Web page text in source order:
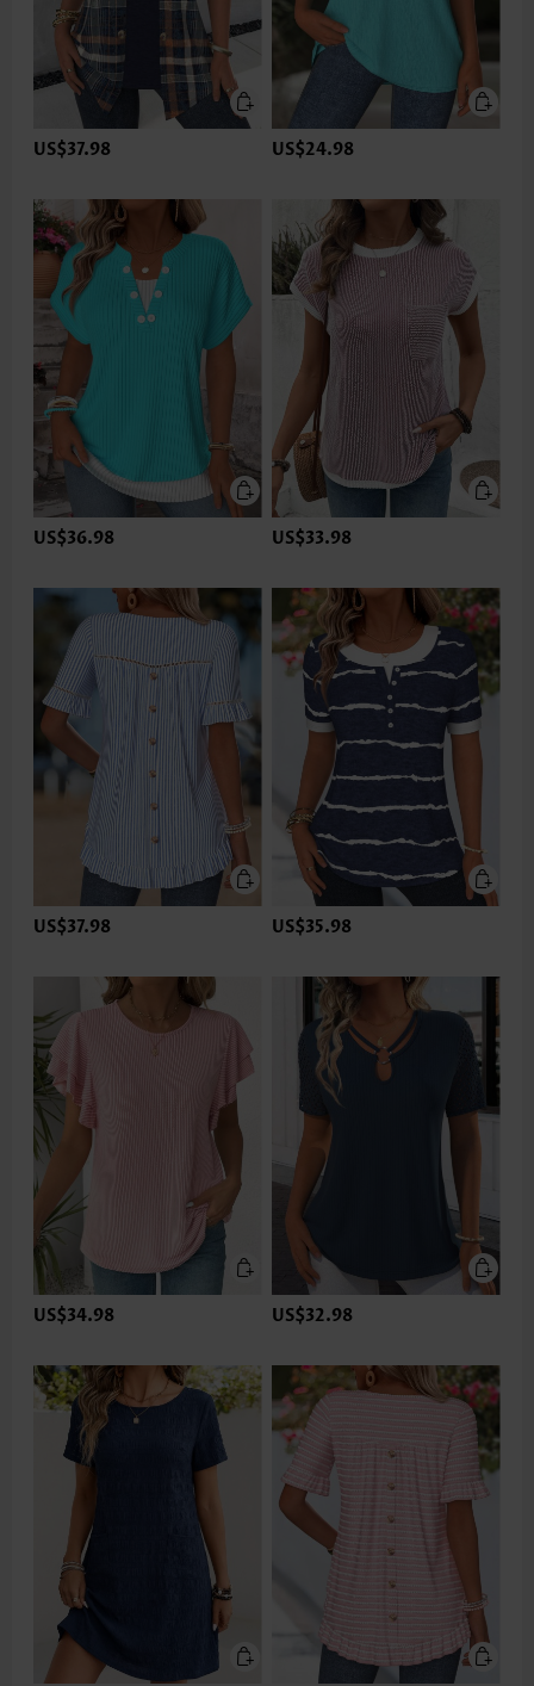
US$37.98 US$24.98
US$36.98 US$33.98
US$37.98 US$35.98
US$34.98 US$32.98